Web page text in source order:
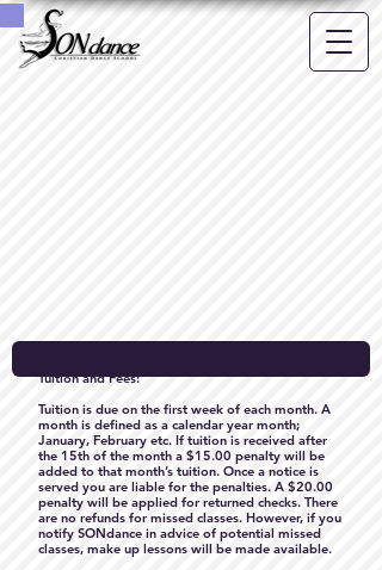
Tuition and Fees:
Tuition is due on the first week of each month. A
month is defined as a calendar year month;
January, February etc. If tuition is received after
the 15th of the month a $15.00 penalty will be
added to that month’s tuition. Once a notice is
served you are liable for the penalties. A $20.00
penalty will be applied for returned checks. There
are no refunds for missed classes. However, if you
notify SONdance in advice of potential missed
classes, make up lessons will be made available.